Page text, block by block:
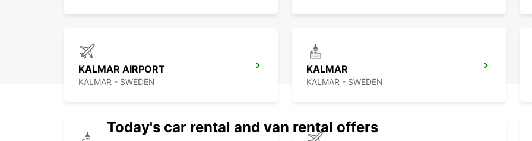
KALMAR AIRPORT
KALMAR - SWEDEN
KALMAR
KALMAR - SWEDEN
Today's car rental and van rental offers